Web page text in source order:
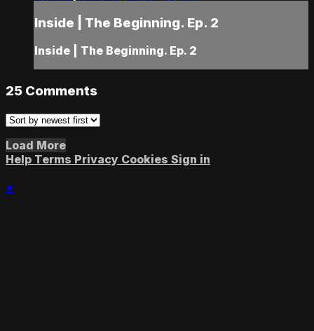
Inside | The Beginning. Ep. 2
Inside | The Beginning. Ep. 2
25 Comments
Load More
Help Terms Privacy Cookies Sign in
×